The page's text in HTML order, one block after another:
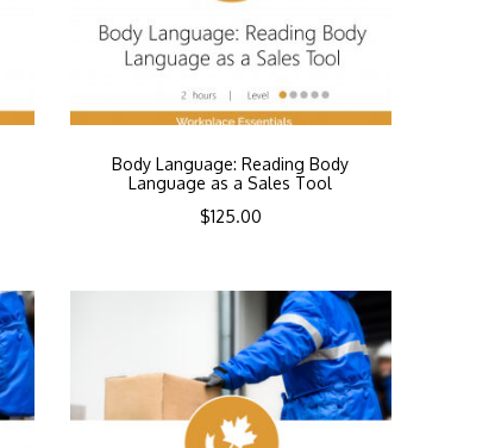
Body Language: Reading Body
Language as a Sales Tool
$125.00